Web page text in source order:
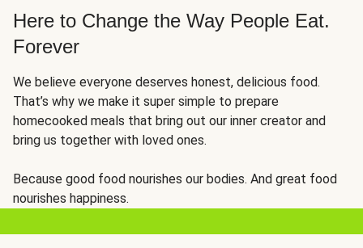
Here to Change the Way People Eat.
Forever
We believe everyone deserves honest, delicious food.
That’s why we make it super simple to prepare
homecooked meals that bring out our inner creator and
bring us together with loved ones.
Because good food nourishes our bodies. And great food
nourishes happiness.